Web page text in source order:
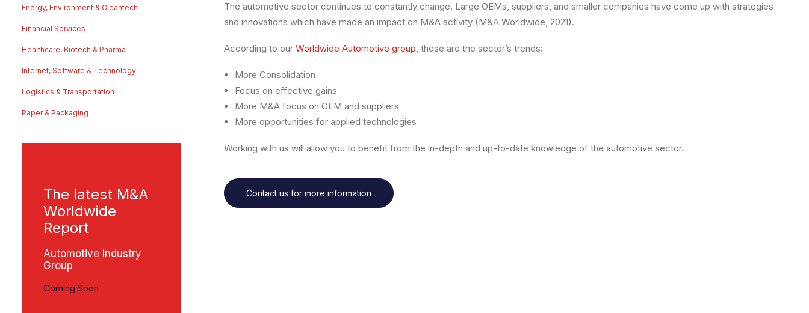
Energy, Environment & Cleantech
Financial Services
Healthcare, Biotech & Pharma
Internet, Software & Technology
Logistics & Transportation
Paper & Packaging
The latest M&A
Worldwide
Report
Automotive Industry
Group
Coming Soon
The automotive sector continues to constantly change. Large OEMs, suppliers, and smaller companies have come up with strategies
and innovations which have made an impact on M&A activity (M&A Worldwide, 2021).
According to our Worldwide Automotive group, these are the sector’s trends:
More Consolidation
Focus on effective gains
More M&A focus on OEM and suppliers
More opportunities for applied technologies
Working with us will allow you to benefit from the in-depth and up-to-date knowledge of the automotive sector.
Contact us for more information